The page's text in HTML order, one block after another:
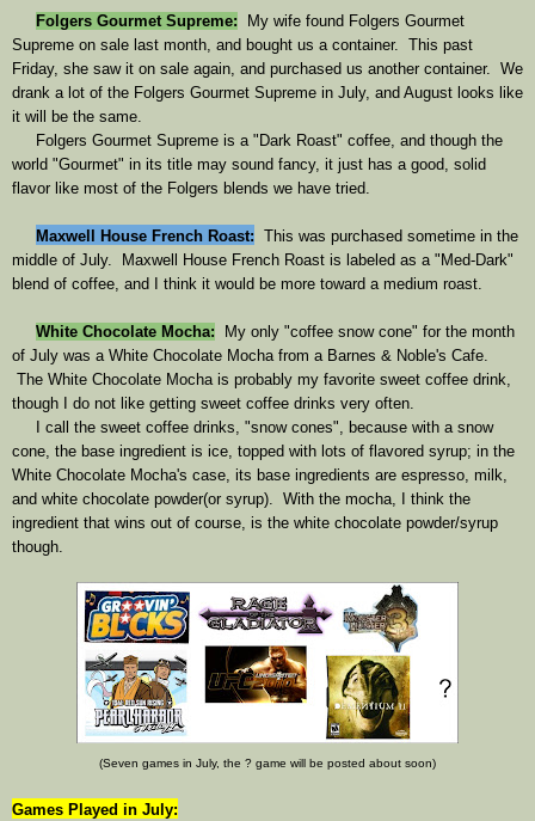
Folgers Gourmet Supreme:
My wife found Folgers Gourmet
Supreme on sale last month, and bought us a container. This past
Friday, she saw it on sale again, and purchased us another container. We
drank a lot of the Folgers Gourmet Supreme in July, and August looks like
it will be the same.
Folgers Gourmet Supreme is a "Dark Roast" coffee, and though the
world "Gourmet" in its title may sound fancy, it just has a good, solid
flavor like most of the Folgers blends we have tried.
Maxwell House French Roast: This was purchased sometime in the
middle of July. Maxwell House French Roast is labeled as a "Med-Dark"
blend of coffee, and I think it would be more toward a medium roast.
White Chocolate Mocha:
My only "coffee snow cone" for the month
of July was a White Chocolate Mocha from a Barnes & Noble's Cafe.
The White Chocolate Mocha is probably my favorite sweet coffee drink,
though I do not like getting sweet coffee drinks very often.
I call the sweet coffee drinks, "snow cones", because with a snow
cone, the base ingredient is ice, topped with lots of flavored syrup; in the
White Chocolate Mocha's case, its base ingredients are espresso, milk,
and white chocolate powder(or syrup). With the mocha, I think the
ingredient that wins out of course, is the white chocolate powder/syrup
though.
(Seven games in July, the ? game will be posted about soon)
Games Played in July: